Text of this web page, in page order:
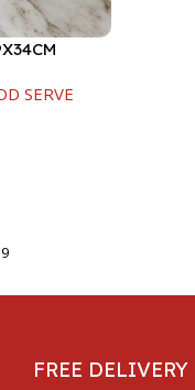
SERVE
FREE DELIVERY